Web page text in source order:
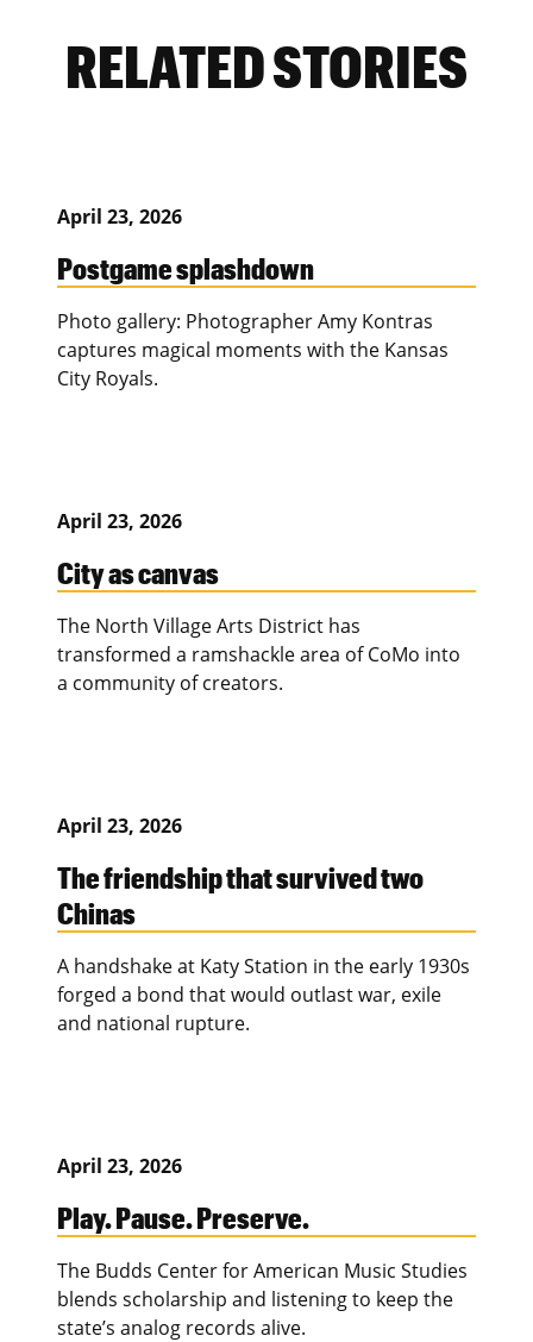
RELATED STORIES
April 23, 2026
Postgame splashdown
Photo gallery: Photographer Amy Kontras
captures magical moments with the Kansas
City Royals.
April 23, 2026
City as canvas
The North Village Arts District has
transformed a ramshackle area of CoMo into
a community of creators.
April 23, 2026
The friendship that survived two
Chinas
A handshake at Katy Station in the early 1930s
forged a bond that would outlast war, exile
and national rupture.
April 23, 2026
Play. Pause. Preserve.
The Budds Center for American Music Studies
blends scholarship and listening to keep the
state’s analog records alive.